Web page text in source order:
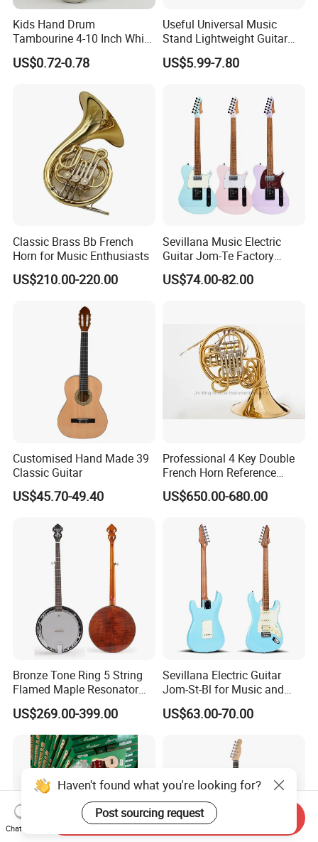
Kids Hand Drum
Tambourine 4-10 Inch White
Musical Percussion
Instrument for Toddlers
US$0.72-0.78
Useful Universal Music
Stand Lightweight Guitar
Stand (STG210)
US$5.99-7.80
Classic Brass Bb French
Horn for Music Enthusiasts
US$210.00-220.00
Sevillana Music Electric
Guitar Jom-Te Factory
Wholesale OEM
US$74.00-82.00
Customised Hand Made 39
Classic Guitar
US$45.70-49.40
Professional 4 Key Double
French Horn Reference
Alexander 103
US$650.00-680.00
Bronze Tone Ring 5 String
Flamed Maple Resonator
Banjo
US$269.00-399.00
Sevillana Electric Guitar
Jom-St-Bl for Music and
Performance
US$63.00-70.00
Haven't found what you're looking for?
Post sourcing request
Chat Now
Send Inquiry